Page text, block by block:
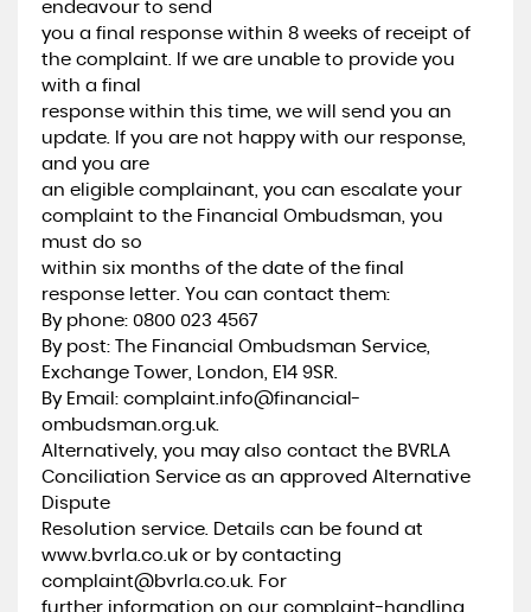
endeavour to send
you a final response within 8 weeks of receipt of
the complaint. If we are unable to provide you
with a final
response within this time, we will send you an
update. If you are not happy with our response,
and you are
an eligible complainant, you can escalate your
complaint to the Financial Ombudsman, you
must do so
within six months of the date of the final
response letter. You can contact them:
By phone: 0800 023 4567
By post: The Financial Ombudsman Service,
Exchange Tower, London, E14 9SR.
By Email: complaint.info@financial-
ombudsman.org.uk.
Alternatively, you may also contact the BVRLA
Conciliation Service as an approved Alternative
Dispute
Resolution service. Details can be found at
www.bvrla.co.uk or by contacting
complaint@bvrla.co.uk. For
further information on our complaint-handling